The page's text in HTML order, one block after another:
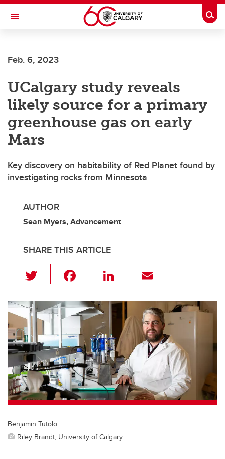
Skip to main content
Toggle Navigation
Feb. 6, 2023
UCalgary study reveals
likely source for a primary
greenhouse gas on early
Mars
Key discovery on habitability of Red Planet found by
investigating rocks from Minnesota
AUTHOR
Sean Myers, Advancement
SHARE THIS ARTICLE
wi
tt
er
c
e
b
o
o
k
Li
k
e
dI
n
ail
Benjamin Tutolo
Riley Brandt, University of Calgary